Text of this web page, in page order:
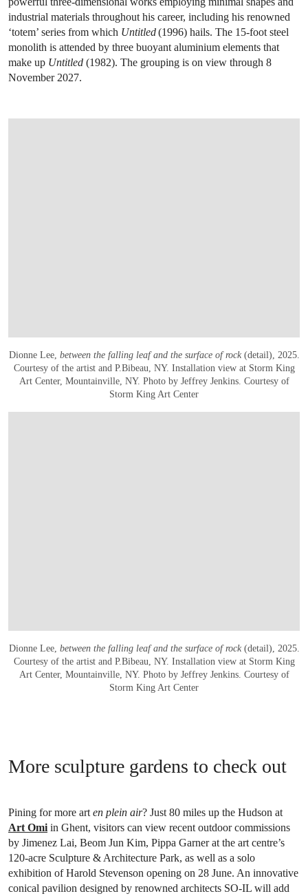
industrial materials throughout his career, including his renowned
‘totem’ series from which Untitled(1996) hails. The 15-foot steel
monolith is attended by three buoyant aluminium elements that
make up Untitled (1982). The grouping is on view through 8
November 2027.
Dionne Lee, between the falling leaf and the surface of rock(detail), 2025.
Courtesy of the artist and P.Bibeau, NY. Installation view at Storm King
Art Center, Mountainville, NY. Photo by Jeffrey Jenkins. Courtesy of
Storm King Art Center
Dionne Lee, between the falling leaf and the surface of rock(detail), 2025.
Courtesy of the artist and P.Bibeau, NY. Installation view at Storm King
Art Center, Mountainville, NY. Photo by Jeffrey Jenkins. Courtesy of
Storm King Art Center
More sculpture gardens to check out
Pining for more art en plein air? Just 80 miles up the Hudson at
Art Omi in Ghent, visitors can view recent outdoor commissions
by Jimenez Lai, Beom Jun Kim, Pippa Garner at the art centre’s
120-acre Sculpture & Architecture Park, as well as a solo
exhibition of Harold Stevenson opening on 28 June. An innovative
conical pavilion designed by renowned architects SO-IL will add